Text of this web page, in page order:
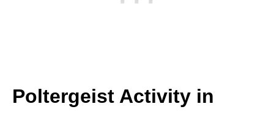
Poltergeist Activity in